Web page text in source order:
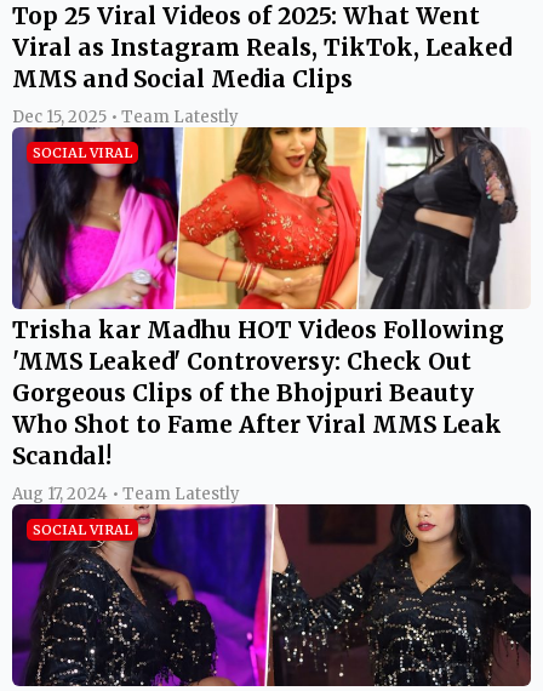
Top 25 Viral Videos of 2025: What Went
Viral as Instagram Reals, TikTok, Leaked
MMS and Social Media Clips
Dec 15, 2025 • Team Latestly
SOCIAL VIRAL
Trisha kar Madhu HOT Videos Following
'MMS Leaked' Controversy: Check Out
Gorgeous Clips of the Bhojpuri Beauty
Who Shot to Fame After Viral MMS Leak
Scandal!
Aug 17, 2024 • Team Latestly
SOCIAL VIRAL